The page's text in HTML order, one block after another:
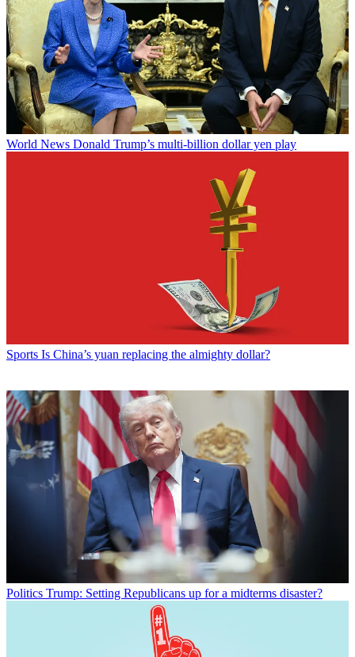
World News Donald Trump’s multi-billion dollar yen play
Sports Is China’s yuan replacing the almighty dollar?
Politics Trump: Setting Republicans up for a midterms disaster?